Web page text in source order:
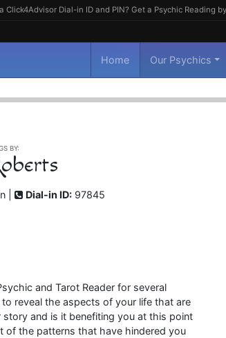
Click4Advisor Dial-in ID and PIN? Get a Psychic Reading
Home Our Psychics
BY:
| Dial-in ID: 97845
and Tarot Reader for several
reveal the aspects of your life that are
and is it benefiting you at this point
of the patterns that have hindered you